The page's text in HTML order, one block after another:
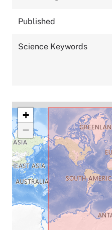
Published
Science Keywords
+
−